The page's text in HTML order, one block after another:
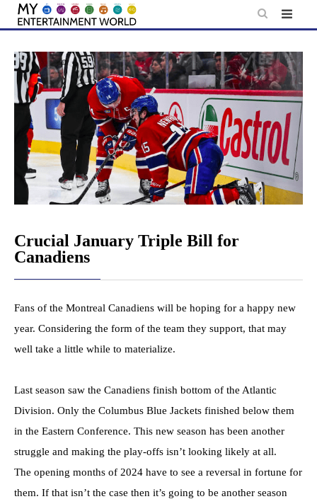
Skip
content
Crucial January Triple Bill for
Canadiens
Fans of the Montreal Canadiens will be hoping for a happy new
year. Considering the form of the team they support, that may
well take a little while to materialize.
Last season saw the Canadiens finish bottom of the Atlantic
Division. Only the Columbus Blue Jackets finished below them
in the Eastern Conference. This new season has been another
struggle and making the play-offs isn’t looking likely at all.
The opening months of 2024 have to see a reversal in fortune for
them. If that isn’t the case then it’s going to be another season